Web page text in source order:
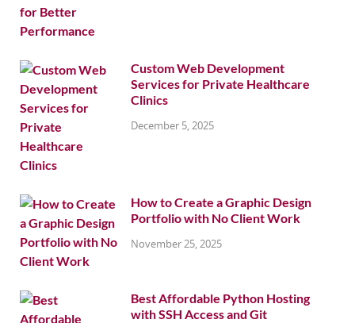
Custom Web Development
Services for Private Healthcare
Clinics
December 5, 2025
How to Create a Graphic Design
Portfolio with No Client Work
November 25, 2025
Best Affordable Python Hosting
with SSH Access and Git